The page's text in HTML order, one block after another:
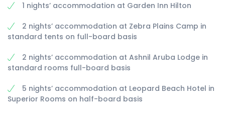
1 nights’ accommodation at Garden Inn Hilton
2 nights’ accommodation at Zebra Plains Camp in
standard tents on full-board basis
2 nights’ accommodation at Ashnil Aruba Lodge in
standard rooms full-board basis
5 nights’ accommodation at Leopard Beach Hotel in
Superior Rooms on half-board basis